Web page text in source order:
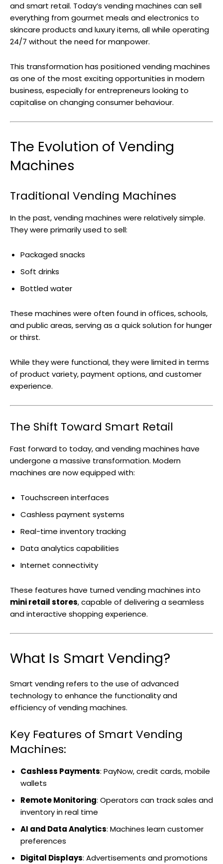
and smart retail. Today’s vending machines can sell
everything from gourmet meals and electronics to
skincare products and luxury items, all while operating
24/7 without the need for manpower.
This transformation has positioned vending machines
as one of the most exciting opportunities in modern
business, especially for entrepreneurs looking to
capitalise on changing consumer behaviour.
The Evolution of Vending
Machines
Traditional Vending Machines
In the past, vending machines were relatively simple.
They were primarily used to sell:
Packaged snacks
Soft drinks
Bottled water
These machines were often found in offices, schools,
and public areas, serving as a quick solution for hunger
or thirst.
While they were functional, they were limited in terms
of product variety, payment options, and customer
experience.
The Shift Toward Smart Retail
Fast forward to today, and vending machines have
undergone a massive transformation. Modern
machines are now equipped with:
Touchscreen interfaces
Cashless payment systems
Real-time inventory tracking
Data analytics capabilities
Internet connectivity
These features have turned vending machines into
mini retail stores, capable of delivering a seamless
and interactive shopping experience.
What Is Smart Vending?
Smart vending refers to the use of advanced
technology to enhance the functionality and
efficiency of vending machines.
Key Features of Smart Vending
Machines:
Cashless Payments: PayNow, credit cards, mobile
wallets
Remote Monitoring: Operators can track sales and
inventory in real time
AI and Data Analytics: Machines learn customer
preferences
Digital Displays: Advertisements and promotions